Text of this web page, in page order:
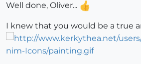
Well done, Oliver...
I knew that you would be a true